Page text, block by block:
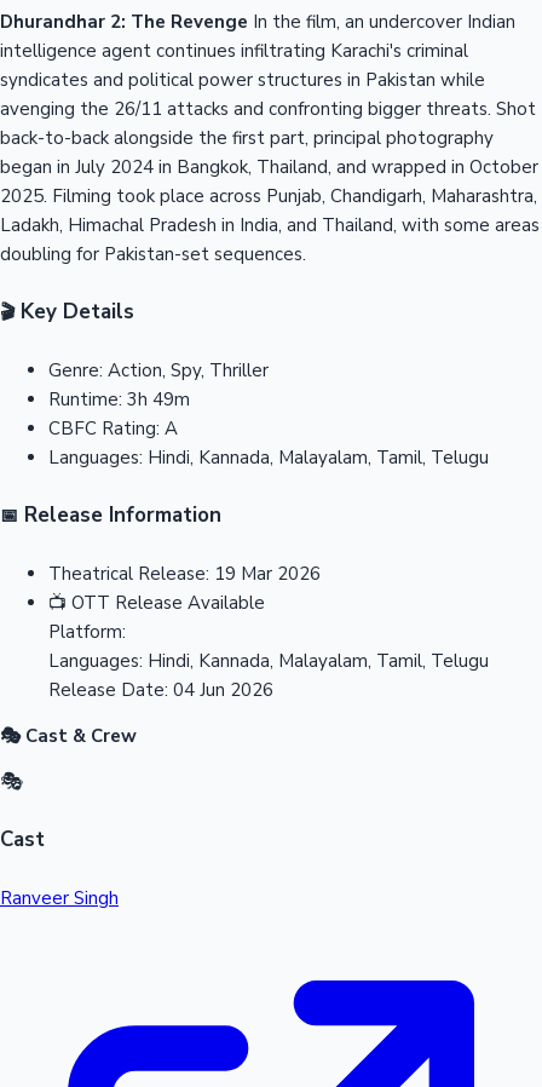
Dhurandhar 2: The Revenge In the film, an undercover Indian
intelligence agent continues infiltrating Karachi's criminal
syndicates and political power structures in Pakistan while
avenging the 26/11 attacks and confronting bigger threats. Shot
back-to-back alongside the first part, principal photography
began in July 2024 in Bangkok, Thailand, and wrapped in October
2025. Filming took place across Punjab, Chandigarh, Maharashtra,
Ladakh, Himachal Pradesh in India, and Thailand, with some areas
doubling for Pakistan-set sequences.
🎬Key Details
Genre: Action, Spy, Thriller
Runtime: 3h 49m
CBFC Rating: A
Languages: Hindi, Kannada, Malayalam, Tamil, Telugu
📅 Release Information
Theatrical Release: 19 Mar 2026
📺 OTT Release Available
Platform:
Languages: Hindi, Kannada, Malayalam, Tamil, Telugu
Release Date: 04 Jun 2026
🎭 Cast & Crew
🎭
Cast
Ranveer Singh